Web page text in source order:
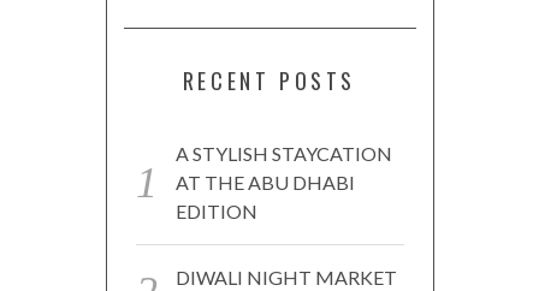
RECENT POSTS
A STYLISH STAYCATION
AT THE ABU DHABI
EDITION
DIWALI NIGHT MARKET